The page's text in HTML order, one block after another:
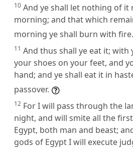
10 And ye shall let nothing of it
morning; and that which
morning ye shall burn with fire.
11 And thus shall ye eat it; with
your shoes on your feet, and
hand; and ye shall eat it in
passover.
12 For I will pass through the
night, and will smite all the
Egypt, both man and beast;
gods of Egypt I will execute